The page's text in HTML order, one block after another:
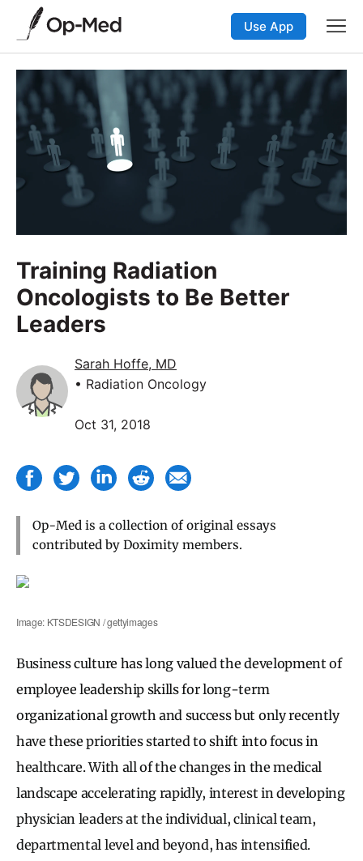
Use App
Training Radiation
Oncologists to Be Better
Leaders
Sarah Hoffe, MD
• Radiation Oncology
Oct 31, 2018
Op-Med is a collection of original essays
contributed by Doximity members.
Image: KTSDESIGN / gettyimages
Business culture has long valued the development of
employee leadership skills for long-term
organizational growth and success but only recently
have these priorities started to shift into focus in
healthcare. With all of the changes in the medical
landscape accelerating rapidly, interest in developing
physician leaders at the individual, clinical team,
departmental level and beyond, has intensified.